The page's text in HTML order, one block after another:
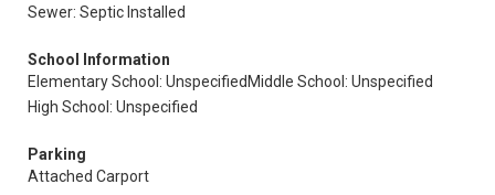
Sewer: Septic Installed
School Information
Elementary School: Unspecified Middle School: Unspecified
High School: Unspecified
Parking
Attached Carport